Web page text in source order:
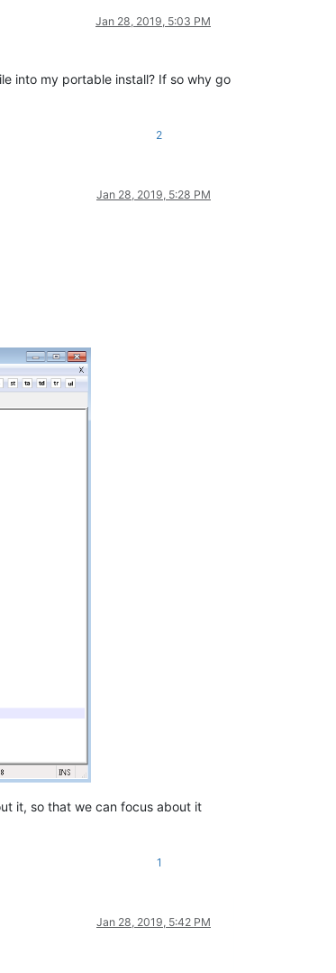
Jan 28, 2019, 5:03 PM
into my portable install? If so why go
2
Jan 28, 2019, 5:28 PM
it, so that we can focus about it
1
Jan 28, 2019, 5:42 PM